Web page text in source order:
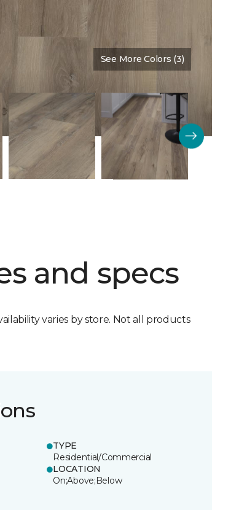
See More Colors (3)
and specs
varies by store. Not all products
TYPE
Residential/Commercial
LOCATION
On;Above;Below